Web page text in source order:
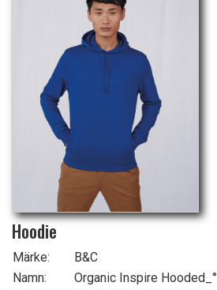
Hoodie
Märke:
B&C
Namn:
Organic Inspire Hooded_°